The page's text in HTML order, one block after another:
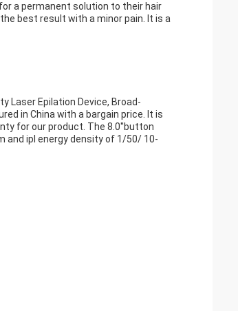
a permanent solution to their hair
best result with a minor pain. It is a
Laser Epilation Device, Broad-
in China with a bargain price. It is
for our product. The 8.0''button
and ipl energy density of 1/50/ 10-